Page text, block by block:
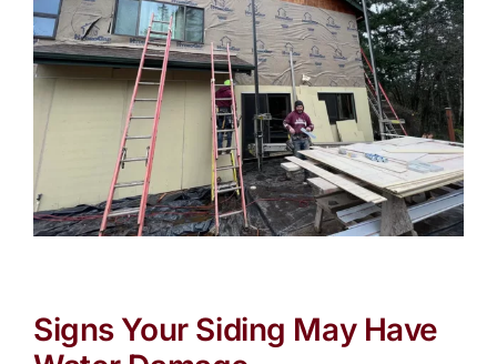
Signs Your Siding May Have